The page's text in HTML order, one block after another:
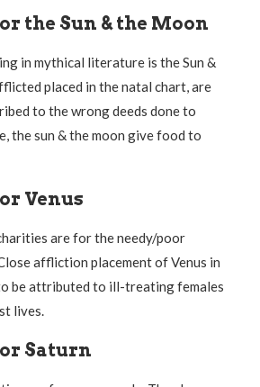
the Sun & the Moon
in mythical literature is the Sun &
placed in the natal chart, are
to the wrong deeds done to
the sun & the moon give food to
Venus
are for the needy/poor
affliction placement of Venus in
be attributed to ill-treating females
lives.
Saturn